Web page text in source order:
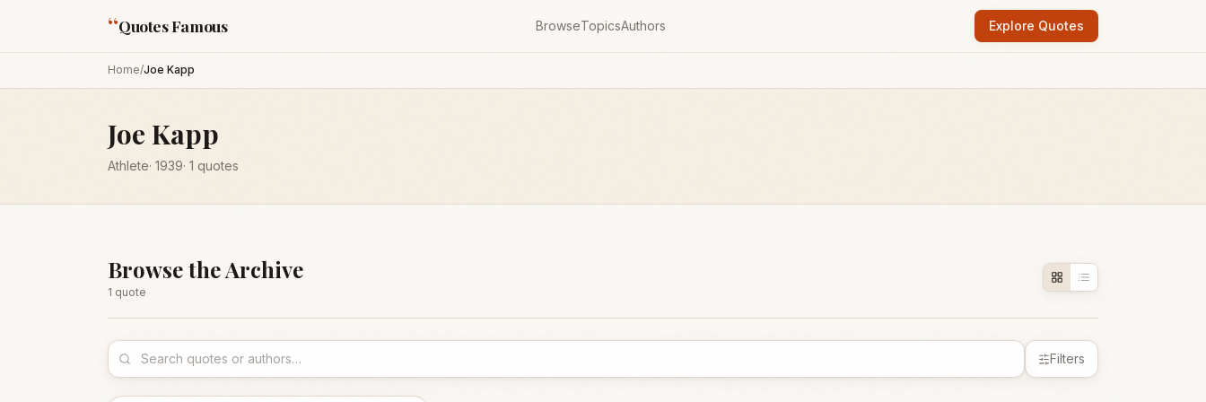
“Quotes Famous BrowseTopicsAuthors Explore Quotes
Home/Joe Kapp
Joe Kapp
Athlete· 1939· 1 quotes
Browse the Archive
1 quote
Filters